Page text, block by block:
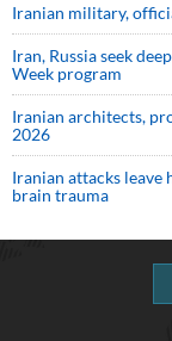
Iranian military,
Iran, Russia seek
Week program
Iranian architects,
2026
Iranian attacks leave
brain trauma